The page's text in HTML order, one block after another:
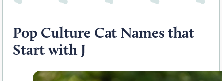
Pop Culture Cat Names that
Start with J